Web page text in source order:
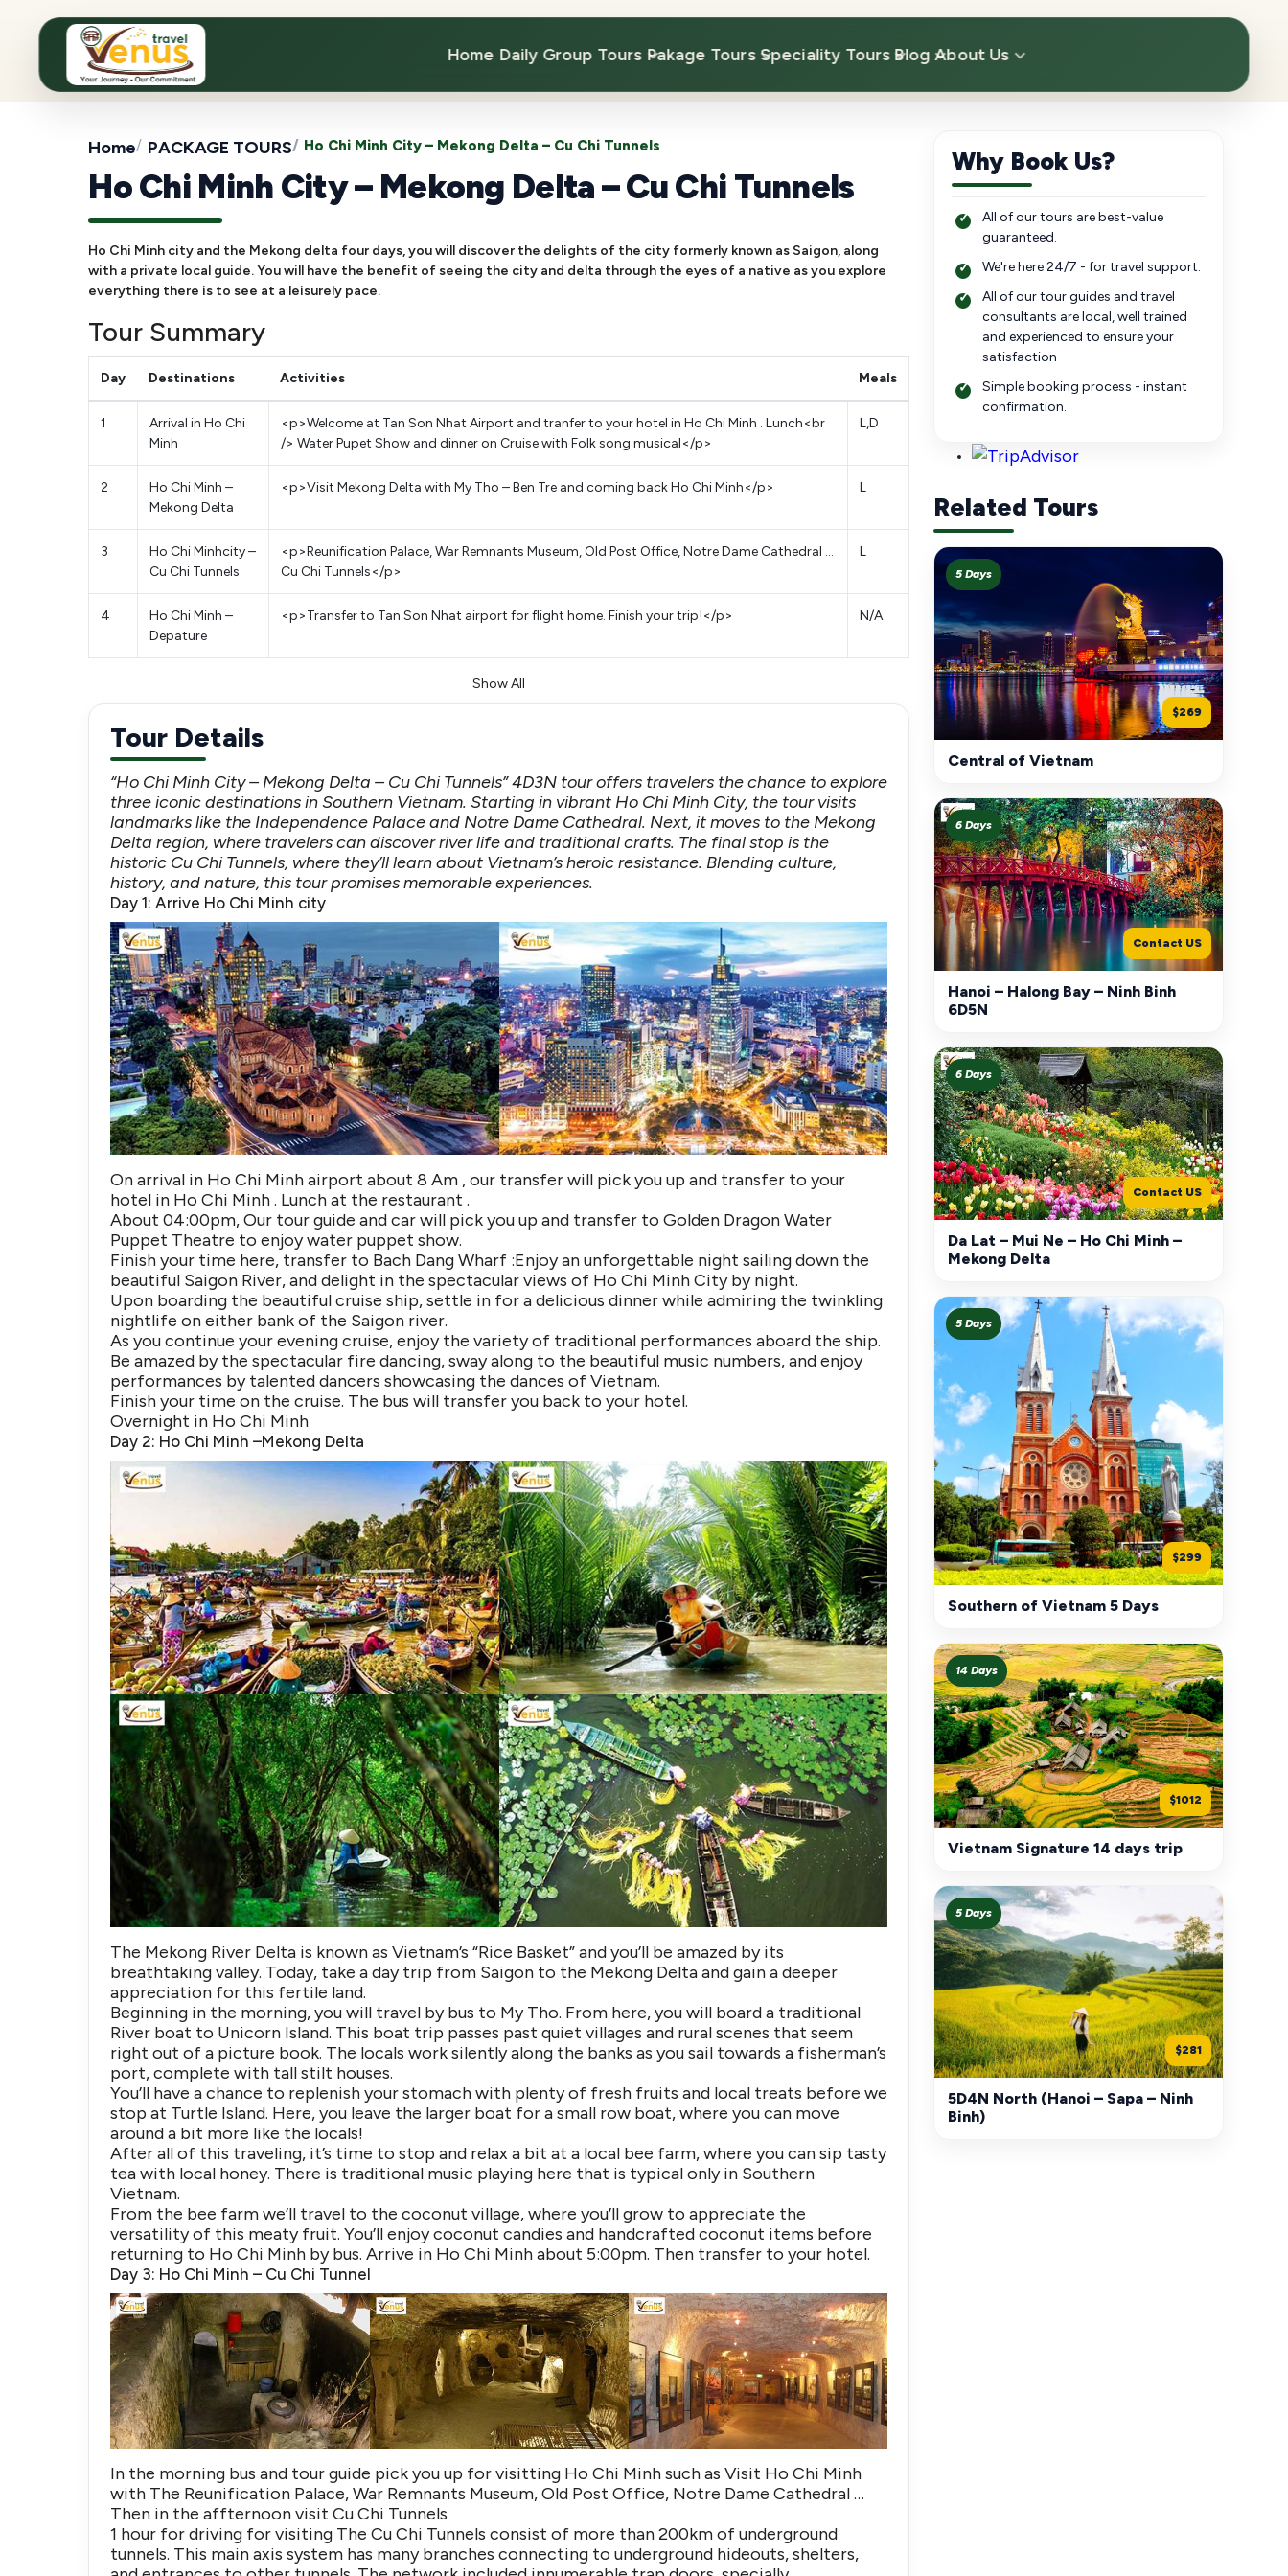
Home Daily Group Tours Pakage Tours Speciality Tours Blog About Us
Home PACKAGE TOURS Ho Chi Minh City – Mekong Delta – Cu Chi Tunnels
Ho Chi Minh City – Mekong Delta – Cu Chi Tunnels
Ho Chi Minh city and the Mekong delta four days, you will discover the delights of the city formerly known as Saigon, along
with a private local guide. You will have the benefit of seeing the city and delta through the eyes of a native as you explore
everything there is to see at a leisurely pace.
Tour Summary
Day Destinations Activities Meals
1
Arrival in Ho Chi
Minh
<p>Welcome at Tan Son Nhat Airport and tranfer to your hotel in Ho Chi Minh . Lunch<br
/> Water Pupet Show and dinner on Cruise with Folk song musical</p>
L,D
2
Ho Chi Minh –
Mekong Delta
<p>Visit Mekong Delta with My Tho – Ben Tre and coming back Ho Chi Minh</p> L
3
Ho Chi Minhcity –
Cu Chi Tunnels
<p>Reunification Palace, War Remnants Museum, Old Post Office, Notre Dame Cathedral …
Cu Chi Tunnels</p>
L
4
Ho Chi Minh –
Depature
<p>Transfer to Tan Son Nhat airport for flight home. Finish your trip!</p> N/A
Show All
Tour Details
“Ho Chi Minh City – Mekong Delta – Cu Chi Tunnels” 4D3N tour offers travelers the chance to explore
three iconic destinations in Southern Vietnam. Starting in vibrant Ho Chi Minh City, the tour visits
landmarks like the Independence Palace and Notre Dame Cathedral. Next, it moves to the Mekong
Delta region, where travelers can discover river life and traditional crafts. The final stop is the
historic Cu Chi Tunnels, where they’ll learn about Vietnam’s heroic resistance. Blending culture,
history, and nature, this tour promises memorable experiences.
Day 1: Arrive Ho Chi Minh city
On arrival in Ho Chi Minh airport about 8 Am , our transfer will pick you up and transfer to your
hotel in Ho Chi Minh . Lunch at the restaurant .
About 04:00pm, Our tour guide and car will pick you up and transfer to Golden Dragon Water
Puppet Theatre to enjoy water puppet show.
Finish your time here, transfer to Bach Dang Wharf :Enjoy an unforgettable night sailing down the
beautiful Saigon River, and delight in the spectacular views of Ho Chi Minh City by night.
Upon boarding the beautiful cruise ship, settle in for a delicious dinner while admiring the twinkling
nightlife on either bank of the Saigon river.
As you continue your evening cruise, enjoy the variety of traditional performances aboard the ship.
Be amazed by the spectacular fire dancing, sway along to the beautiful music numbers, and enjoy
performances by talented dancers showcasing the dances of Vietnam.
Finish your time on the cruise. The bus will transfer you back to your hotel.
Overnight in Ho Chi Minh
Day 2: Ho Chi Minh –Mekong Delta
The Mekong River Delta is known as Vietnam’s “Rice Basket” and you’ll be amazed by its
breathtaking valley. Today, take a day trip from Saigon to the Mekong Delta and gain a deeper
appreciation for this fertile land.
Beginning in the morning, you will travel by bus to My Tho. From here, you will board a traditional
River boat to Unicorn Island. This boat trip passes past quiet villages and rural scenes that seem
right out of a picture book. The locals work silently along the banks as you sail towards a fisherman’s
port, complete with tall stilt houses.
You’ll have a chance to replenish your stomach with plenty of fresh fruits and local treats before we
stop at Turtle Island. Here, you leave the larger boat for a small row boat, where you can move
around a bit more like the locals!
After all of this traveling, it’s time to stop and relax a bit at a local bee farm, where you can sip tasty
tea with local honey. There is traditional music playing here that is typical only in Southern
Vietnam.
From the bee farm we’ll travel to the coconut village, where you’ll grow to appreciate the
versatility of this meaty fruit. You’ll enjoy coconut candies and handcrafted coconut items before
returning to Ho Chi Minh by bus. Arrive in Ho Chi Minh about 5:00pm. Then transfer to your hotel.
Day 3: Ho Chi Minh – Cu Chi Tunnel
In the morning bus and tour guide pick you up for visitting Ho Chi Minh such as Visit Ho Chi Minh
with The Reunification Palace, War Remnants Museum, Old Post Office, Notre Dame Cathedral …
Then in the affternoon visit Cu Chi Tunnels
1 hour for driving for visiting The Cu Chi Tunnels consist of more than 200km of underground
tunnels. This main axis system has many branches connecting to underground hideouts, shelters,
Why Book Us?
All of our tours are best-value
guaranteed.
We're here 24/7 - for travel support.
All of our tour guides and travel
consultants are local, well trained
and experienced to ensure your
satisfaction
Simple booking process - instant
confirmation.
Related Tours
5 Days
$269
Central of Vietnam
6 Days
Contact US
Hanoi – Halong Bay – Ninh Binh
6D5N
6 Days
Contact US
Da Lat – Mui Ne – Ho Chi Minh –
Mekong Delta
5 Days
$299
Southern of Vietnam 5 Days
14 Days
$1012
Vietnam Signature 14 days trip
5 Days
$281
5D4N North (Hanoi – Sapa – Ninh
Binh)